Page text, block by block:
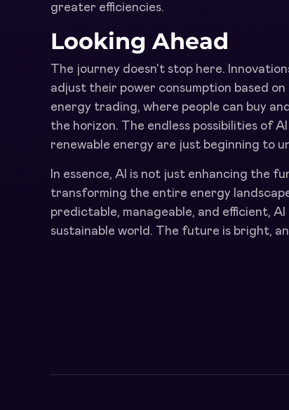
greater efficiencies.
Looking Ahead
The journey doesn't stop here.
adjust their power consumption based
energy trading, where people can buy
the horizon. The endless possibilities of
renewable energy are just beginning to
In essence, AI is not just enhancing the
transforming the entire energy
predictable, manageable, and efficient,
sustainable world. The future is bright,